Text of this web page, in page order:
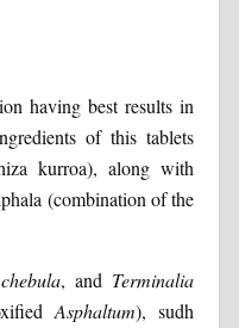
having best results in
of this tablets
kurroa), along with
(combination of the
, and Terminalia
Asphaltum), sudh